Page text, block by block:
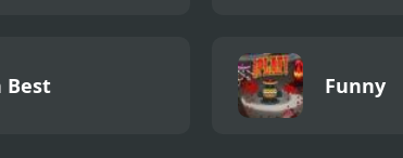
Best Funny